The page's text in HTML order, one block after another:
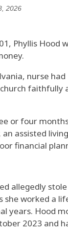
2026
Phyllis Hood
nurse
or four
assisted
financial
allegedly
she worked a
years. Hood
2023 and